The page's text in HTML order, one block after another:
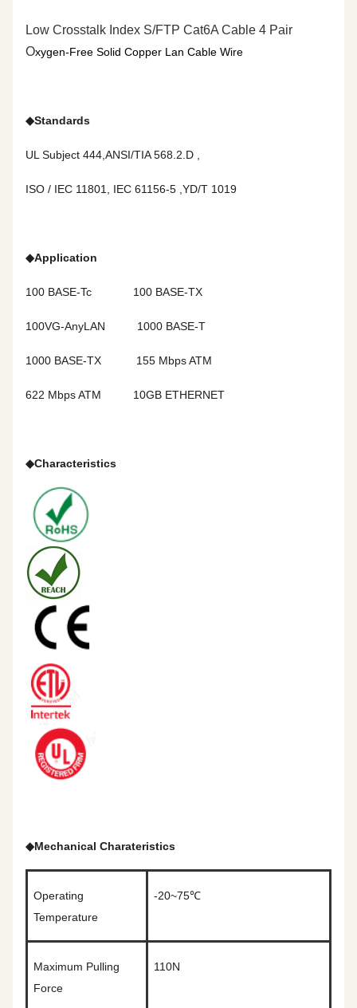
Low Crosstalk Index S/FTP Cat6A Cable 4 Pair
Oxygen-Free Solid Copper Lan Cable Wire
◆Standards
UL Subject 444,ANSI/TIA 568.2.D ,
ISO / IEC 11801, IEC 61156-5 ,YD/T 1019
◆Application
100 BASE-Tc 100 BASE-TX
100VG-AnyLAN 1000 BASE-T
1000 BASE-TX 155 Mbps ATM
622 Mbps ATM 10GB ETHERNET
◆Characteristics
◆Mechanical Charateristics
Operating
Temperature
-20~75℃
Maximum Pulling
Force
110N